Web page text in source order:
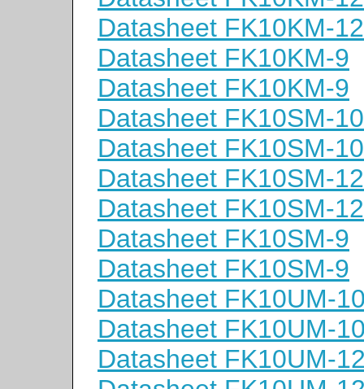
Datasheet FK10KM-12
Datasheet FK10KM-9
Datasheet FK10KM-9
Datasheet FK10SM-10
Datasheet FK10SM-10
Datasheet FK10SM-12
Datasheet FK10SM-12
Datasheet FK10SM-9
Datasheet FK10SM-9
Datasheet FK10UM-
Datasheet FK10UM-
Datasheet FK10UM-